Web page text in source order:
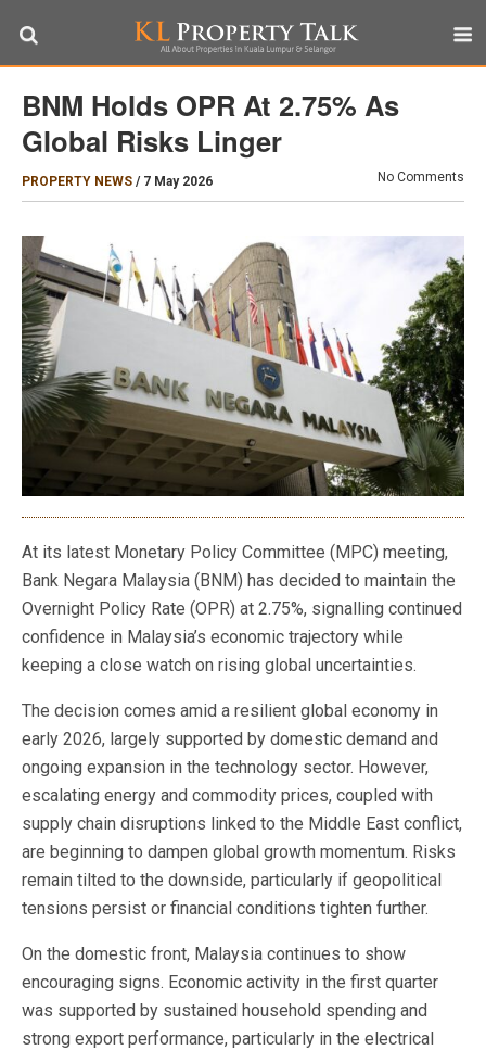
BNM Holds OPR At 2.75% As
Global Risks Linger
PROPERTY NEWS / 7 May 2026 No Comments
At its latest Monetary Policy Committee (MPC) meeting,
Bank Negara Malaysia (BNM) has decided to maintain the
Overnight Policy Rate (OPR) at 2.75%, signalling continued
confidence in Malaysia’s economic trajectory while
keeping a close watch on rising global uncertainties.
The decision comes amid a resilient global economy in
early 2026, largely supported by domestic demand and
ongoing expansion in the technology sector. However,
escalating energy and commodity prices, coupled with
supply chain disruptions linked to the Middle East conflict,
are beginning to dampen global growth momentum. Risks
remain tilted to the downside, particularly if geopolitical
tensions persist or financial conditions tighten further.
On the domestic front, Malaysia continues to show
encouraging signs. Economic activity in the first quarter
was supported by sustained household spending and
strong export performance, particularly in the electrical